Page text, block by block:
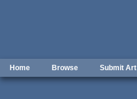
Home Browse Submit Art